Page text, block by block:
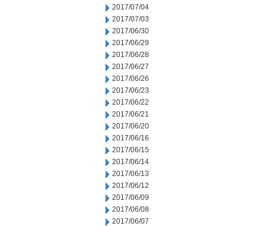
2017/07/04
2017/07/03
2017/06/30
2017/06/29
2017/06/28
2017/06/27
2017/06/26
2017/06/23
2017/06/22
2017/06/21
2017/06/20
2017/06/16
2017/06/15
2017/06/14
2017/06/13
2017/06/12
2017/06/09
2017/06/08
2017/06/07